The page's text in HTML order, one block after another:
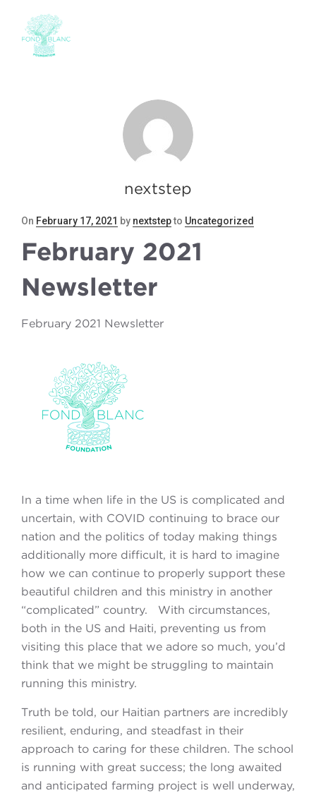
nextstep
On Posted
February 17, 2021 by nextstepto Uncategorized
February 2021
Newsletter
February 2021 Newsletter
In a time when life in the US is complicated and
uncertain, with COVID continuing to brace our
nation and the politics of today making things
additionally more difficult, it is hard to imagine
how we can continue to properly support these
beautiful children and this ministry in another
“complicated” country. With circumstances,
both in the US and Haiti, preventing us from
visiting this place that we adore so much, you’d
think that we might be struggling to maintain
running this ministry.
Truth be told, our Haitian partners are incredibly
resilient, enduring, and steadfast in their
approach to caring for these children. The school
is running with great success; the long awaited
and anticipated farming project is well underway,